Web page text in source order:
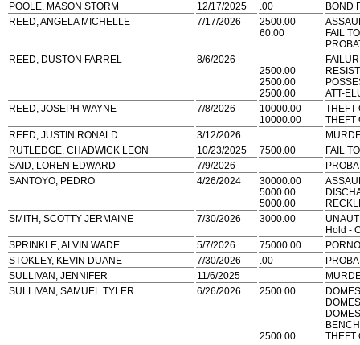
POOLE, MASON STORM
12/17/2025 .00
BOND
REED, ANGELA MICHELLE
7/17/2026
2500.00
60.00
FAIL
REED, DUSTON FARREL
8/6/2026
2500.00
2500.00
2500.00
ATT-
REED, JOSEPH WAYNE
7/8/2026
10000.00
10000.00
THEFT
THEFT
REED, JUSTIN RONALD
3/12/2026
RUTLEDGE, CHADWICK LEON
10/23/2025 7500.00
FAIL
SAID, LOREN EDWARD
7/9/2026
SANTOYO, PEDRO
4/26/2024
30000.00
5000.00
5000.00
SMITH, SCOTTY JERMAINE
7/30/2026 3000.00
Hold -
SPRINKLE, ALVIN WADE
5/7/2026 75000.00
STOKLEY, KEVIN DUANE
7/30/2026 .00
SULLIVAN, JENNIFER
11/6/2025
SULLIVAN, SAMUEL TYLER
6/26/2026 2500.00
2500.00
THEFT